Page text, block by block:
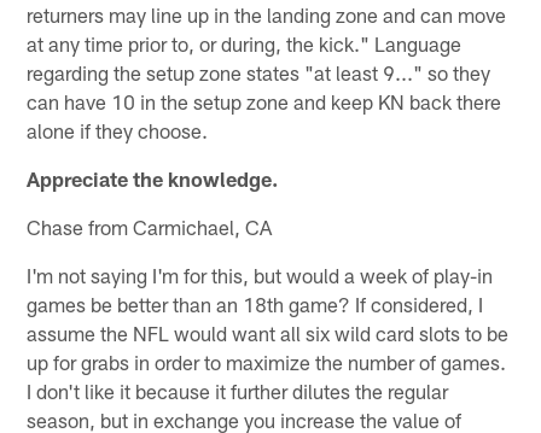
returners may line up in the landing zone and can move
at any time prior to, or during, the kick." Language
regarding the setup zone states "at least 9..." so they
can have 10 in the setup zone and keep KN back there
alone if they choose.
Appreciate the knowledge.
Chase from Carmichael, CA
I'm not saying I'm for this, but would a week of play-in
games be better than an 18th game? If considered, I
assume the NFL would want all six wild card slots to be
up for grabs in order to maximize the number of games.
I don't like it because it further dilutes the regular
season, but in exchange you increase the value of